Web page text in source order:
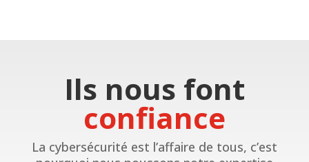
Ils nous font
confiance
La cybersécurité est l’affaire de tous, c’est